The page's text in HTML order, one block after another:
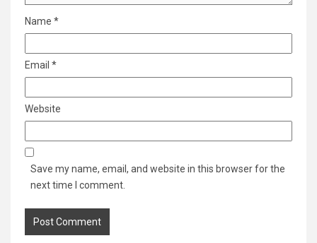
Name *
Email *
Website
Save my name, email, and website in this browser for the
next time I comment.